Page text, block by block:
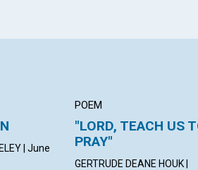
| June
POEM
"LORD, TEACH US
PRAY"
GERTRUDE DEANE HOUK |